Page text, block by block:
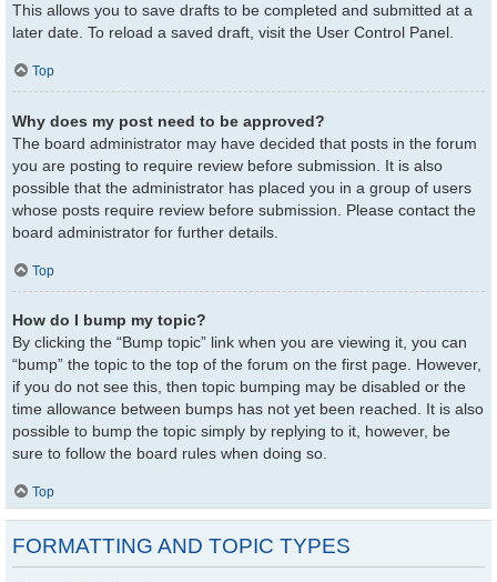
This allows you to save drafts to be completed and submitted at a
later date. To reload a saved draft, visit the User Control Panel.
Top
Why does my post need to be approved?
The board administrator may have decided that posts in the forum
you are posting to require review before submission. It is also
possible that the administrator has placed you in a group of users
whose posts require review before submission. Please contact the
board administrator for further details.
Top
How do I bump my topic?
By clicking the “Bump topic” link when you are viewing it, you can
“bump” the topic to the top of the forum on the first page. However,
if you do not see this, then topic bumping may be disabled or the
time allowance between bumps has not yet been reached. It is also
possible to bump the topic simply by replying to it, however, be
sure to follow the board rules when doing so.
Top
FORMATTING AND TOPIC TYPES